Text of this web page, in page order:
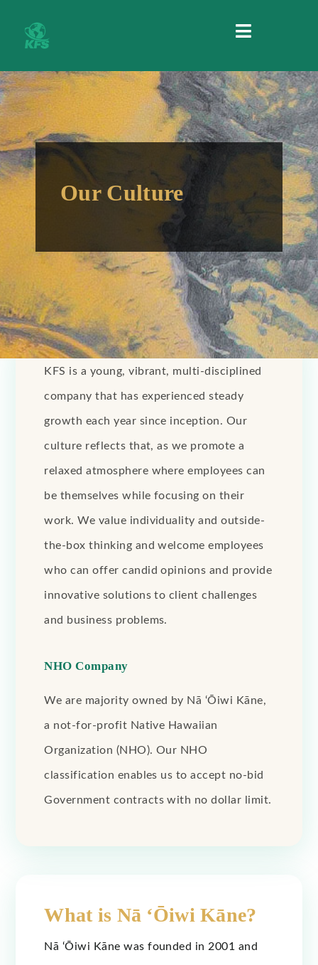
MENU
Our Culture
KFS is a young, vibrant, multi-disciplined
company that has experienced steady
growth each year since inception. Our
culture reflects that, as we promote a
relaxed atmosphere where employees can
be themselves while focusing on their
work. We value individuality and outside-
the-box thinking and welcome employees
who can offer candid opinions and provide
innovative solutions to client challenges
and business problems.
NHO Company
We are majority owned by Nā ‘Ōiwi Kāne,
a not-for-profit Native Hawaiian
Organization (NHO). Our NHO
classification enables us to accept no-bid
Government contracts with no dollar limit.
What is Nā ‘Ōiwi Kāne?
Nā ‘Ōiwi Kāne was founded in 2001 and